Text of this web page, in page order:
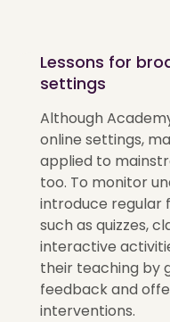
Lessons for
settings
Although
online settings,
applied to
too. To monitor
introduce regular
such as quizzes,
interactive
their teaching by
feedback and
interventions.